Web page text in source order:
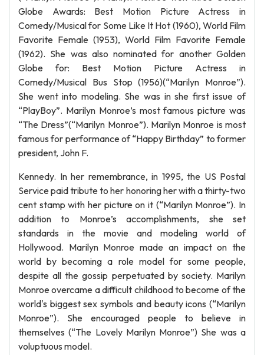
Globe Awards: Best Motion Picture Actress in
Comedy/Musical for Some Like It Hot (1960), World Film
Favorite Female (1953), World Film Favorite Female
(1962). She was also nominated for another Golden
Globe for: Best Motion Picture Actress in
Comedy/Musical Bus Stop (1956)(“Marilyn Monroe”).
She went into modeling. She was in she first issue of
“PlayBoy”. Marilyn Monroe’s most famous picture was
“The Dress”(“Marilyn Monroe”). Marilyn Monroe is most
famous for performance of “Happy Birthday” to former
president, John F.
Kennedy. In her remembrance, in 1995, the US Postal
Service paid tribute to her honoring her with a thirty-two
cent stamp with her picture on it (“Marilyn Monroe”). In
addition to Monroe’s accomplishments, she set
standards in the movie and modeling world of
Hollywood. Marilyn Monroe made an impact on the
world by becoming a role model for some people,
despite all the gossip perpetuated by society. Marilyn
Monroe overcame a difficult childhood to become of the
world's biggest sex symbols and beauty icons (“Marilyn
Monroe”). She encouraged people to believe in
themselves (“The Lovely Marilyn Monroe”) She was a
voluptuous model.